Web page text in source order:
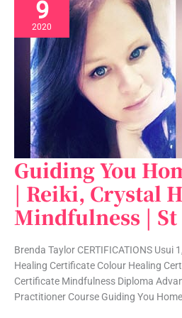
9
2020
Guiding You
| Reiki, Crystal
Mindfulness |
Brenda Taylor CERTIFICATIONS Usui
Healing Certificate Colour Healing
Certificate Mindfulness Diploma
Practitioner Course Guiding You
Guiding
You
Home
Holistics
|
Crystal
Healing,
Mindfulness